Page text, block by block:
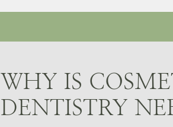
WHY IS
DENTISTRY